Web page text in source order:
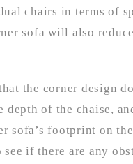
chairs in terms of
sofa will also
the corner design
depth of the chaise,
sofa’s footprint on
if there are any